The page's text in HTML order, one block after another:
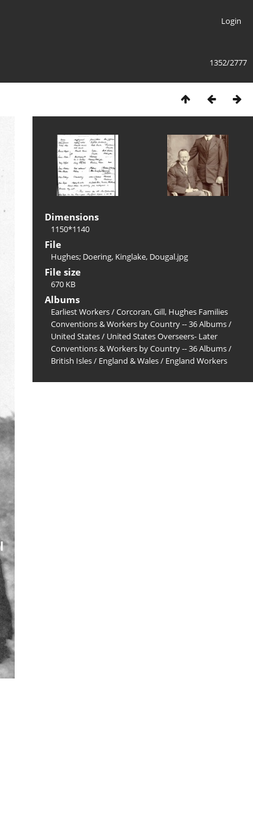
Login
1352/2777
Dimensions
1150*1140
File
Hughes; Doering, Kinglake, Dougal.jpg
File size
670 KB
Albums
Earliest Workers/Corcoran, Gill, Hughes Families
Conventions & Workers by Country -- 36 Albums/
United States/ United States Overseers- Later
Conventions & Workers by Country -- 36 Albums/
British Isles/ England & Wales/ England Workers